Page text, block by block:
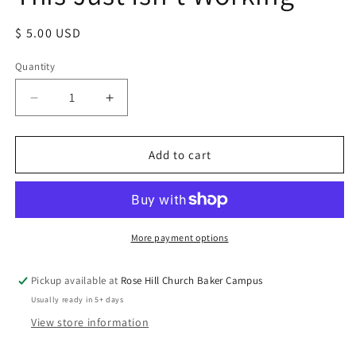
Regular
$ 5.00 USD
Quantity
Decrease
quantity
for
Just
Increase
quantity
for
Just
Working
Add to cart
More payment options
Pickup available at Rose Hill Church Baker Campus
Usually ready in 5+ days
View store information